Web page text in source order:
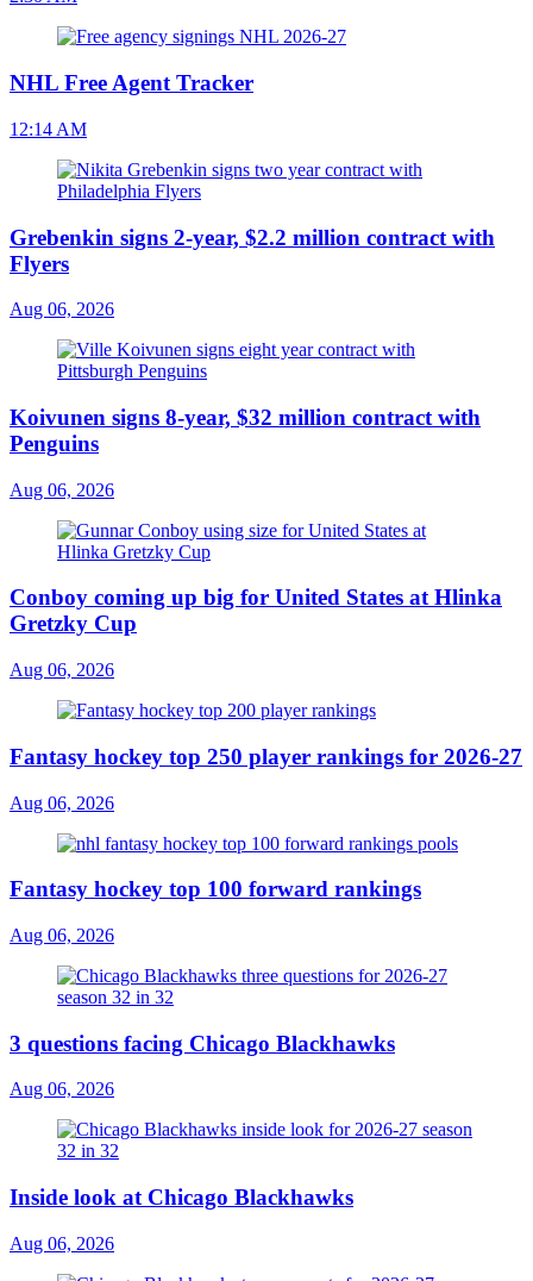
NHL Free Agent Tracker
12:14 AM
Grebenkin signs 2-year, $2.2 million contract with
Flyers
Aug 06, 2026
Koivunen signs 8-year, $32 million contract with
Penguins
Aug 06, 2026
Conboy coming up big for United States at Hlinka
Gretzky Cup
Aug 06, 2026
Fantasy hockey top 250 player rankings for 2026-27
Aug 06, 2026
Fantasy hockey top 100 forward rankings
Aug 06, 2026
3 questions facing Chicago Blackhawks
Aug 06, 2026
Inside look at Chicago Blackhawks
Aug 06, 2026